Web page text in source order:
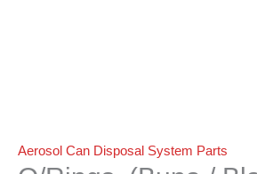
Aerosol Can Disposal System Parts